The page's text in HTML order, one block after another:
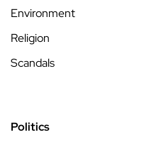
Environment
Religion
Scandals
Politics